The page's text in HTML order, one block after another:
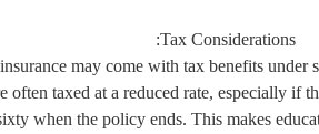
Tax Considerations:
may come with tax benefits
often taxed at a reduced rate, especially if
when the policy ends. This makes